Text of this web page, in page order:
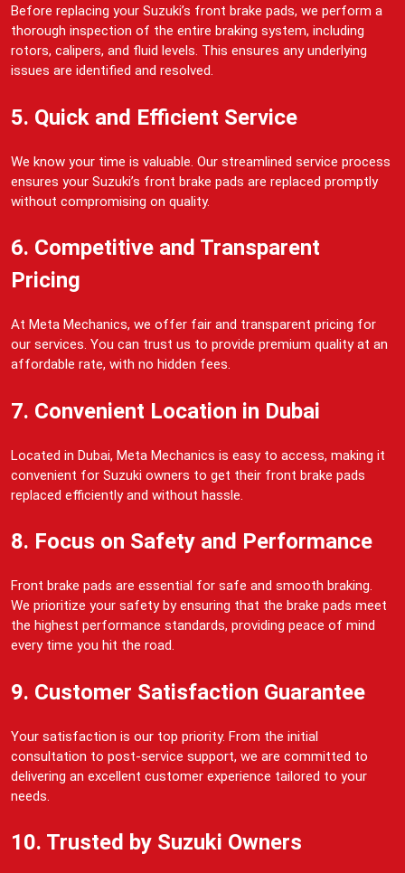
Before replacing your Suzuki’s front brake pads, we perform a
thorough inspection of the entire braking system, including
rotors, calipers, and fluid levels. This ensures any underlying
issues are identified and resolved.
5. Quick and Efficient Service
We know your time is valuable. Our streamlined service process
ensures your Suzuki’s front brake pads are replaced promptly
without compromising on quality.
6. Competitive and Transparent
Pricing
At Meta Mechanics, we offer fair and transparent pricing for
our services. You can trust us to provide premium quality at an
affordable rate, with no hidden fees.
7. Convenient Location in Dubai
Located in Dubai, Meta Mechanics is easy to access, making it
convenient for Suzuki owners to get their front brake pads
replaced efficiently and without hassle.
8. Focus on Safety and Performance
Front brake pads are essential for safe and smooth braking.
We prioritize your safety by ensuring that the brake pads meet
the highest performance standards, providing peace of mind
every time you hit the road.
9. Customer Satisfaction Guarantee
Your satisfaction is our top priority. From the initial
consultation to post-service support, we are committed to
delivering an excellent customer experience tailored to your
needs.
10. Trusted by Suzuki Owners